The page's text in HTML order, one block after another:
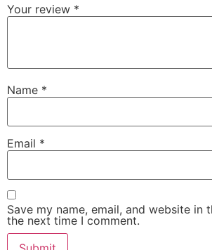
Your review *
Name *
Email *
Save my name, email, and website in
the next time I comment.